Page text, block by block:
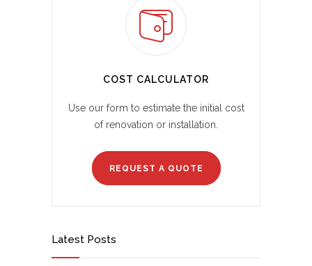
COST CALCULATOR
Use our form to estimate the initial cost
of renovation or installation.
REQUEST A QUOTE
Latest Posts